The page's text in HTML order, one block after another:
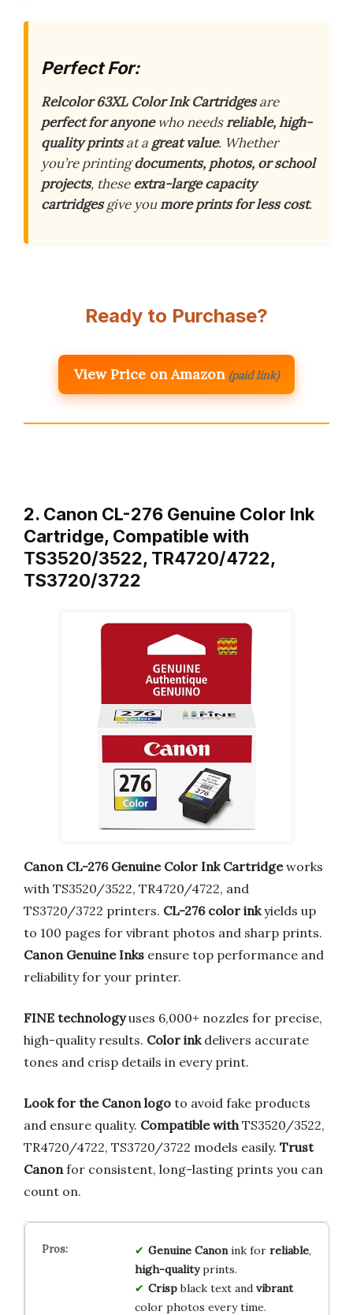
Perfect For:
Relcolor 63XL Color Ink Cartridgesare
perfect for anyonewho needsreliable, high-
quality printsat a great value. Whether
you’re printingdocuments, photos, or school
projects, theseextra-large capacity
cartridgesgive youmore prints for less cost.
Ready to Purchase?
View Price on Amazon (paid link)
2. Canon CL-276 Genuine Color Ink
Cartridge, Compatible with
TS3520/3522, TR4720/4722,
TS3720/3722
Canon CL-276 Genuine Color Ink Cartridgeworks
with TS3520/3522, TR4720/4722, and
TS3720/3722 printers. CL-276 color inkyields up
to 100 pages for vibrant photos and sharp prints.
Canon Genuine Inks ensure top performance and
reliability for your printer.
FINE technologyuses 6,000+ nozzles for precise,
high-quality results. Color inkdelivers accurate
tones and crisp details in every print.
Look for the Canon logo to avoid fake products
and ensure quality. Compatible with TS3520/3522,
TR4720/4722, TS3720/3722 models easily. Trust
Canon for consistent, long-lasting prints you can
count on.
Genuine Canonink for reliable,
high-qualityprints.
Crispblack text and vibrant
color photos every time.